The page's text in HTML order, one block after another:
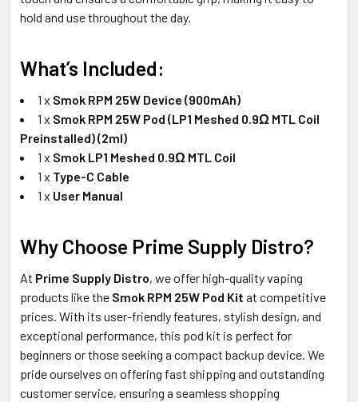
hold and use throughout the day.
What’s Included:
1 x Smok RPM 25W Device (900mAh)
1 x Smok RPM 25W Pod (LP1 Meshed 0.9Ω MTL Coil
Preinstalled) (2ml)
1 x Smok LP1 Meshed 0.9Ω MTL Coil
1 x Type-C Cable
1 x User Manual
Why Choose Prime Supply Distro?
At Prime Supply Distro, we offer high-quality vaping
products like the Smok RPM 25W Pod Kit at competitive
prices. With its user-friendly features, stylish design, and
exceptional performance, this pod kit is perfect for
beginners or those seeking a compact backup device. We
pride ourselves on offering fast shipping and outstanding
customer service, ensuring a seamless shopping